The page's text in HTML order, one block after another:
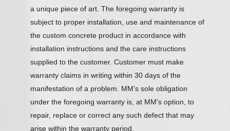
a unique piece of art. The foregoing warranty is
subject to proper installation, use and maintenance of
the custom concrete product in accordance with
installation instructions and the care instructions
supplied to the customer. Customer must make
warranty claims in writing within 30 days of the
manifestation of a problem. MM’s sole obligation
under the foregoing warranty is, at MM’s option, to
repair, replace or correct any such defect that may
arise within the warranty period.